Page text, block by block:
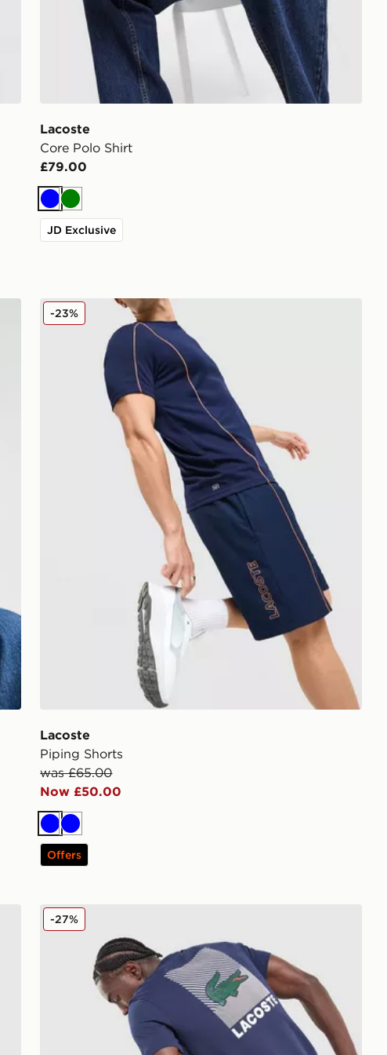
Lacoste
Core Polo Shirt
£79.00
BlueGreen
JD Exclusive
Lacoste Piping Shorts
Lacoste
Piping Shorts
was £65.00
Now £50.00
-23%
BlueBlue
Offers
Lacoste Back Print T-Shirt
-27%